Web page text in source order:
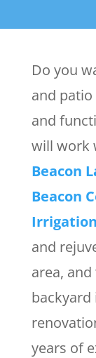
Do you
and
and
will work
Beacon
Beacon
and
area,
years of